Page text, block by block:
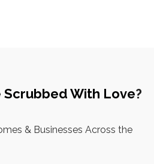
Scrubbed With Love?
& Businesses Across the